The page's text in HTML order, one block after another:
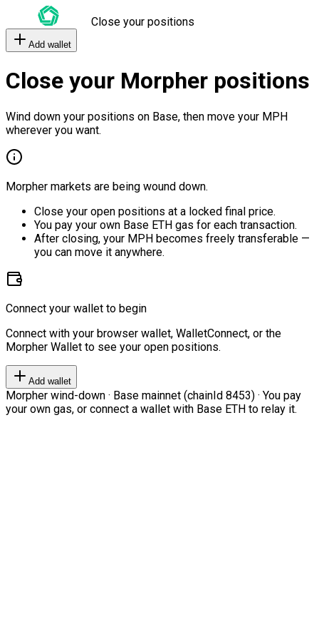
Close your positions
Add wallet
Close your Morpher positions
Wind down your positions on Base, then move your MPH
wherever you want.
Morpher markets are being wound down.
Close your open positions at a locked final price.
You pay your own Base ETH gas for each transaction.
After closing, your MPH becomes freely transferable —
you can move it anywhere.
Connect your wallet to begin
Connect with your browser wallet, WalletConnect, or the
Morpher Wallet to see your open positions.
Add wallet
Morpher wind-down · Base mainnet (chainId 8453) · You pay
your own gas, or connect a wallet with Base ETH to relay it.